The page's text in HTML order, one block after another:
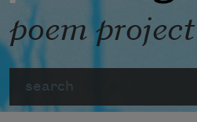
poem project